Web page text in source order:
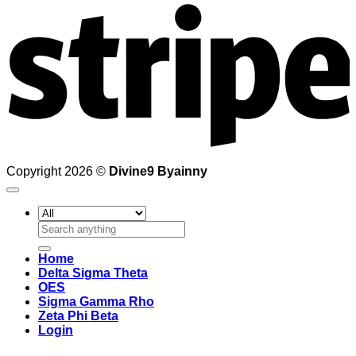
Copyright 2026 © Divine9 Byainny
Search
for:
Home
Delta Sigma Theta
OES
Sigma Gamma Rho
Zeta Phi Beta
Login